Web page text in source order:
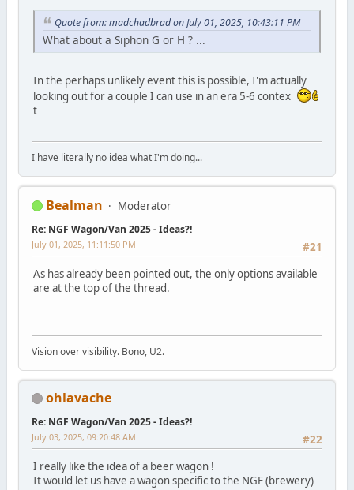
Quote from: madchadbrad on July 01, 2025, 10:43:11 PM
What about a Siphon G or H ? ...
In the perhaps unlikely event this is possible, I'm actually
looking out for a couple I can use in an era 5-6 contex
t
I have literally no idea what I'm doing...
Bealman Moderator
Re: NGF Wagon/Van 2025 - Ideas?!
#21
July 01, 2025, 11:11:50 PM
As has already been pointed out, the only options available
are at the top of the thread.
Vision over visibility. Bono, U2.
ohlavache
Re: NGF Wagon/Van 2025 - Ideas?!
#22
July 03, 2025, 09:20:48 AM
I really like the idea of a beer wagon !
It would let us have a wagon specific to the NGF (brewery)